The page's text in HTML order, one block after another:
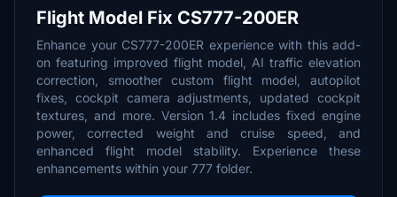
Flight Model Fix CS777-200ER
Enhance your CS777-200ER experience with this add-
on featuring improved flight model, AI traffic elevation
correction, smoother custom flight model, autopilot
fixes, cockpit camera adjustments, updated cockpit
textures, and more. Version 1.4 includes fixed engine
power, corrected weight and cruise speed, and
enhanced flight model stability. Experience these
enhancements within your 777 folder.